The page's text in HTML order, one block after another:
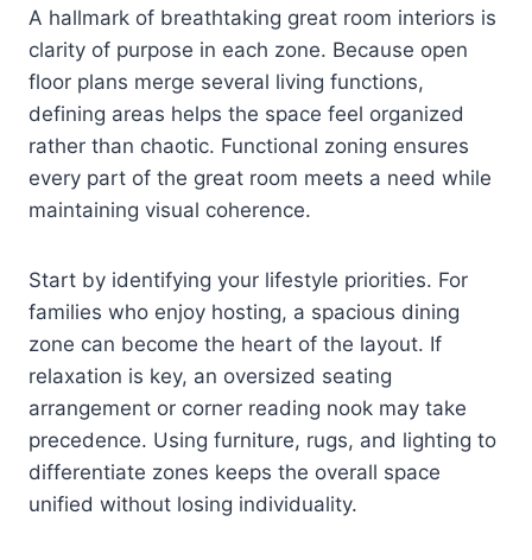
A hallmark of breathtaking great room interiors is
clarity of purpose in each zone. Because open
floor plans merge several living functions,
defining areas helps the space feel organized
rather than chaotic. Functional zoning ensures
every part of the great room meets a need while
maintaining visual coherence.
Start by identifying your lifestyle priorities. For
families who enjoy hosting, a spacious dining
zone can become the heart of the layout. If
relaxation is key, an oversized seating
arrangement or corner reading nook may take
precedence. Using furniture, rugs, and lighting to
differentiate zones keeps the overall space
unified without losing individuality.